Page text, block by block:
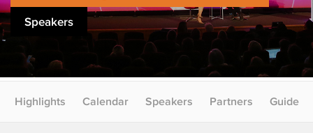
Speakers
Highlights Calendar Speakers Partners Guide